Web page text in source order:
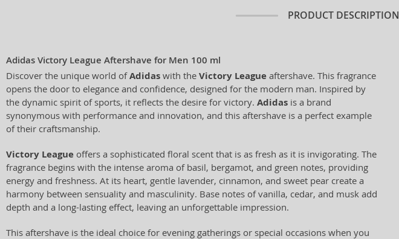
PRODUCT DESCRIPTION
Adidas Victory League Aftershave for Men 100 ml
Discover the unique world ofAdidas with the Victory League aftershave. This fragrance
opens the door to elegance and confidence, designed for the modern man. Inspired by
the dynamic spirit of sports, it reflects the desire for victory. Adidas is a brand
synonymous with performance and innovation, and this aftershave is a perfect example
of their craftsmanship.
Victory League offers a sophisticated floral scent that is as fresh as it is invigorating. The
fragrance begins with the intense aroma of basil, bergamot, and green notes, providing
energy and freshness. At its heart, gentle lavender, cinnamon, and sweet pear create a
harmony between sensuality and masculinity. Base notes of vanilla, cedar, and musk add
depth and a long-lasting effect, leaving an unforgettable impression.
This aftershave is the ideal choice for evening gatherings or special occasions when you